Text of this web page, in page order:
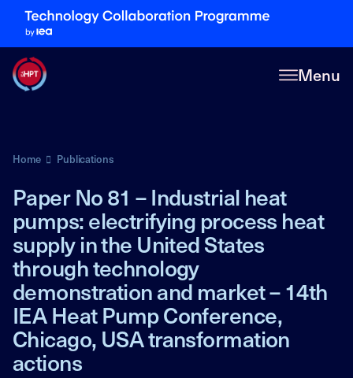
Menu
Home Publications
Paper No 81 – Industrial heat
pumps: electrifying process heat
supply in the United States
through technology
demonstration and market – 14th
IEA Heat Pump Conference,
Chicago, USA transformation
actions